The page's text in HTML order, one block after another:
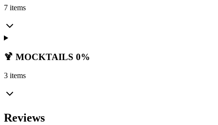
7 items
🍹 MOCKTAILS 0%
3 items
Reviews